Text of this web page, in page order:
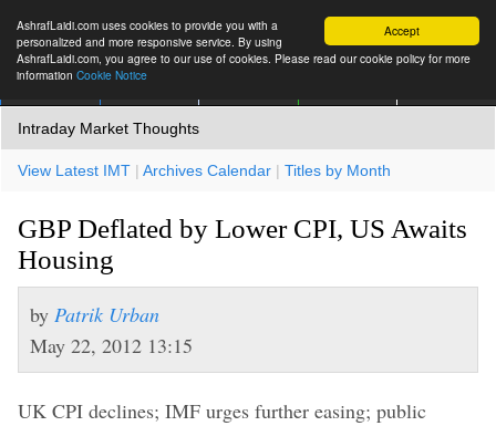
Accept
AshrafLaidi.com uses cookies to provide you with a
personalized and more responsive service. By using
AshrafLaidi.com, you agree to our use of cookies. Please read our cookie policy for more
information Cookie Notice
Intraday Market Thoughts
View Latest IMT | Archives Calendar | Titles by Month
GBP Deflated by Lower CPI, US Awaits
Housing
by Patrik Urban
May 22, 2012 13:15
UK CPI declines; IMF urges further easing; public